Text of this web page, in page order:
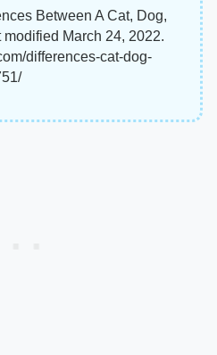
Between A Cat, Dog,
March 24, 2022.
differences-cat-dog-